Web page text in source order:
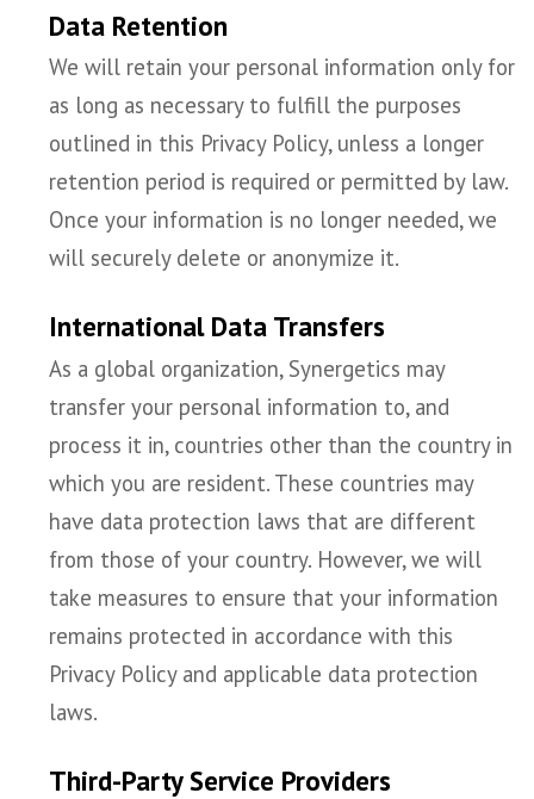
Data Retention
We will retain your personal information only for
as long as necessary to fulfill the purposes
outlined in this Privacy Policy, unless a longer
retention period is required or permitted by law.
Once your information is no longer needed, we
will securely delete or anonymize it.
International Data Transfers
As a global organization, Synergetics may
transfer your personal information to, and
process it in, countries other than the country in
which you are resident. These countries may
have data protection laws that are different
from those of your country. However, we will
take measures to ensure that your information
remains protected in accordance with this
Privacy Policy and applicable data protection
laws.
Third-Party Service Providers